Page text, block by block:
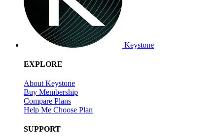
Keystone
EXPLORE
About Keystone
Buy Membership
Compare Plans
Help Me Choose Plan
SUPPORT